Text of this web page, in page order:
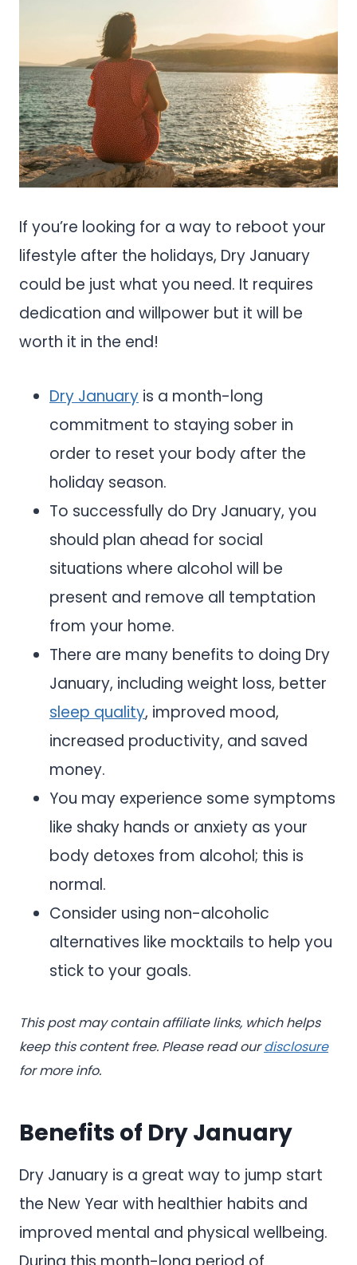
If you’re looking for a way to reboot your
lifestyle after the holidays, Dry January
could be just what you need. It requires
dedication and willpower but it will be
worth it in the end!
Dry January is a month-long
commitment to staying sober in
order to reset your body after the
holiday season.
To successfully do Dry January, you
should plan ahead for social
situations where alcohol will be
present and remove all temptation
from your home.
There are many benefits to doing Dry
January, including weight loss, better
sleep quality, improved mood,
increased productivity, and saved
money.
You may experience some symptoms
like shaky hands or anxiety as your
body detoxes from alcohol; this is
normal.
Consider using non-alcoholic
alternatives like mocktails to help you
stick to your goals.
This post may contain affiliate links, which helps
keep this content free. Please read our disclosure
for more info.
Benefits of Dry January
Dry January is a great way to jump start
the New Year with healthier habits and
improved mental and physical wellbeing.